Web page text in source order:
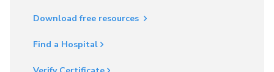
Download free resources
Find a Hospital